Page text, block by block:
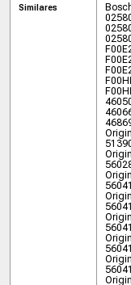
Similares